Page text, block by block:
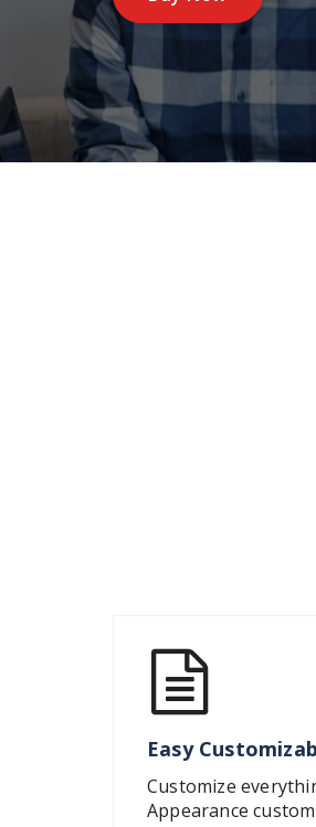
Easy
Customize
Appearance